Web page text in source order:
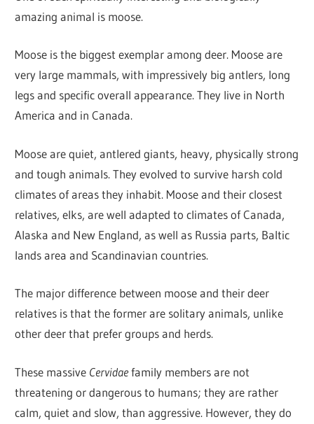
amazing animal is moose.
Moose is the biggest exemplar among deer. Moose are
very large mammals, with impressively big antlers, long
legs and specific overall appearance. They live in North
America and in Canada.
Moose are quiet, antlered giants, heavy, physically strong
and tough animals. They evolved to survive harsh cold
climates of areas they inhabit. Moose and their closest
relatives, elks, are well adapted to climates of Canada,
Alaska and New England, as well as Russia parts, Baltic
lands area and Scandinavian countries.
The major difference between moose and their deer
relatives is that the former are solitary animals, unlike
other deer that prefer groups and herds.
These massive Cervidaefamily members are not
threatening or dangerous to humans; they are rather
calm, quiet and slow, than aggressive. However, they do